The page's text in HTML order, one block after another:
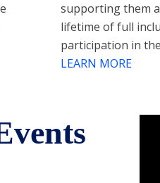
supporting them
lifetime of full
participation in
LEARN MORE